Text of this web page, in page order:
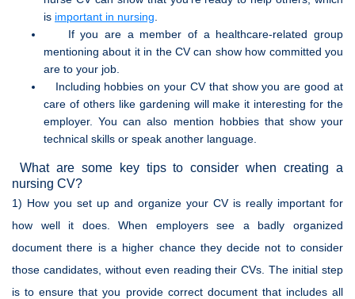
is important in nursing
If you are a member of a healthcare-related group
mentioning about it in the CV can show how committed you
are to your job.
Including hobbies on your CV that show you are good at
care of others like gardening will make it interesting for the
employer. You can also mention hobbies that show your
technical skills or speak another language.
What are some key tips to consider when creating a
nursing CV?
1) How you set up and organize your CV is really important for
how well it does. When employers see a badly organized
document there is a higher chance they decide not to consider
those candidates, without even reading their CVs. The initial step
is to ensure that you provide correct document that includes all